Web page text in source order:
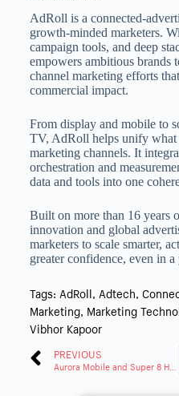
AdRoll is a connected-
growth-minded marketers.
campaign tools, and deep
empowers ambitious brands
channel marketing efforts
commercial impact.
From display and mobile to
TV, AdRoll helps unify what
marketing channels. It
orchestration and
data and tools into one
Built on more than 16 years
innovation and global
marketers to scale smarter,
greater confidence, even in
Tags: AdRoll, Adtech,
Marketing, Marketing
Vibhor Kapoor
PREVIOUS
Aurora Mobile and Super 8 Hotels Partner To Enhance Guest Experience